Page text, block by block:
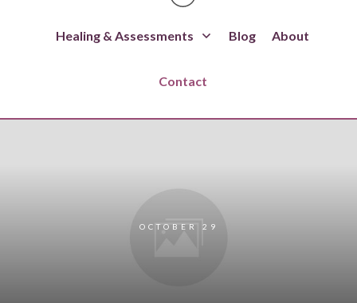
Healing & Assessments Blog About
Contact
OCTOBER 29